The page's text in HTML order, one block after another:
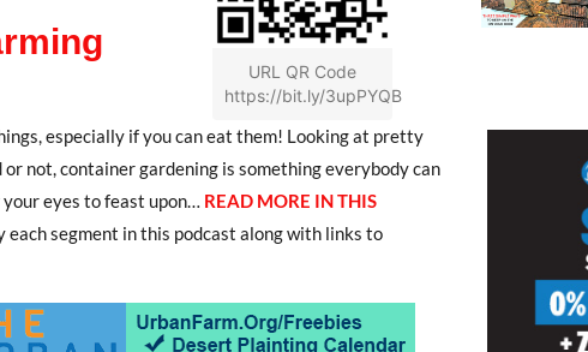
URL QR Code
https://bit.ly/3upPYQB
especially if you can eat them! Looking at pretty
not, container gardening is something everybody can
eyes to feast upon… READ MORE IN THIS
segment in this podcast along with links to